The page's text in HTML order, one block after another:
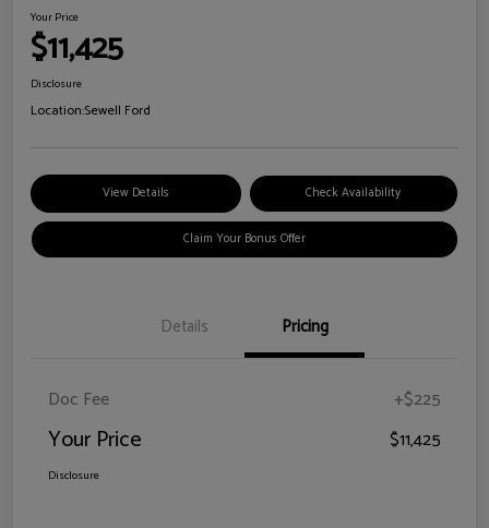
Your Price
$11,425
Disclosure
Location:Sewell Ford
View Details Check Availability
Claim Your Bonus Offer
Details Pricing
Doc Fee +$225
Your Price $11,425
Disclosure